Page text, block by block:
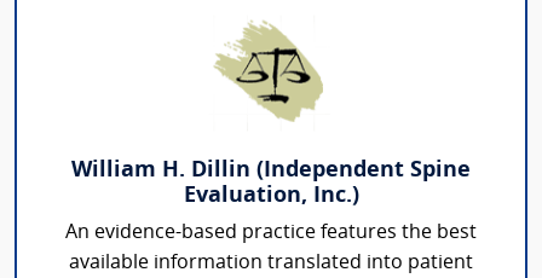
William H. Dillin (Independent Spine
Evaluation, Inc.)
An evidence-based practice features the best
available information translated into patient